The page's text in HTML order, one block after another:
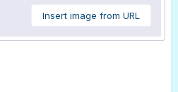
Insert image from URL